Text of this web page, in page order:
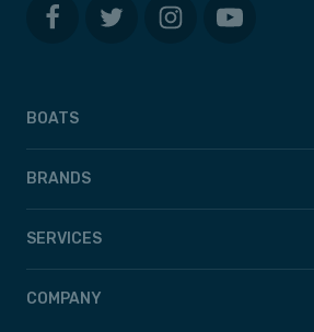
BOATS
BRANDS
SERVICES
COMPANY